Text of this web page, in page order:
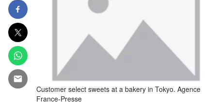
Customer select sweets at a bakery in Tokyo. Agence
France-Presse